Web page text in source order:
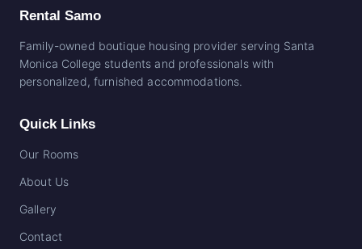
Rental Samo
Family-owned boutique housing provider serving Santa
Monica College students and professionals with
personalized, furnished accommodations.
Quick Links
Our Rooms
About Us
Gallery
Contact